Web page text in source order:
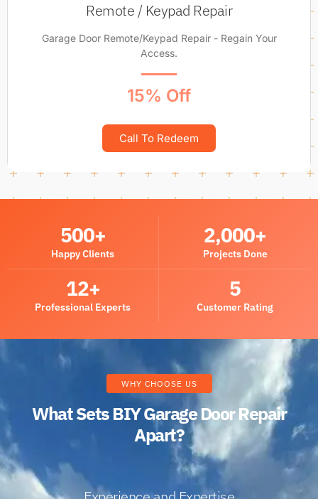
Remote / Keypad Repair
Garage Door Remote/Keypad Repair - Regain Your
Access.
15% Off
Call To Redeem
Happy Clients
500+
Projects Done
2,000+
Professional Experts
12+
Customer Rating
5
WHY CHOOSE US
What Sets BIY Garage Door Repair
Apart?